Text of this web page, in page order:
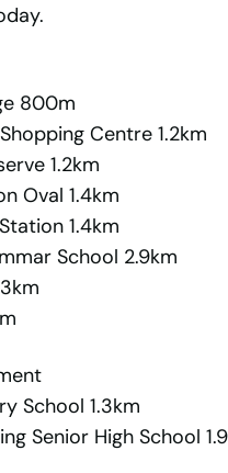
800m
Centre 1.2km
1.2km
Oval 1.4km
1.4km
School 2.9km
School 1.3km
Senior High School